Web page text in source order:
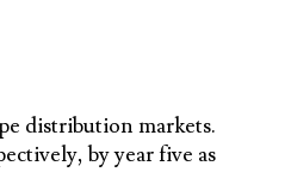
distribution markets.
by year five as